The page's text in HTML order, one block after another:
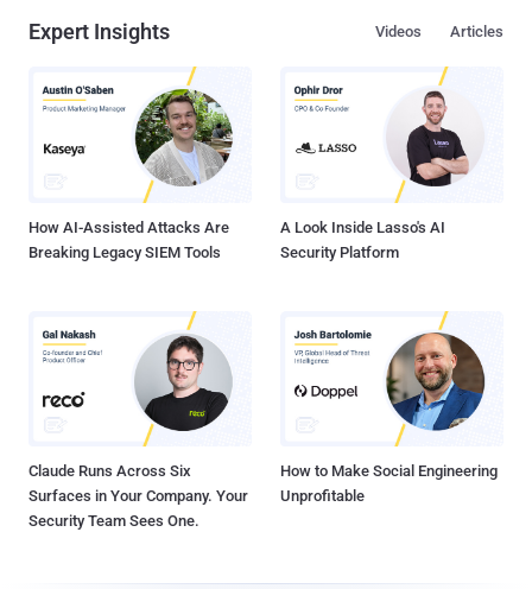
Expert Insights Articles
Videos
How AI-Assisted Attacks Are
Breaking Legacy SIEM Tools
A Look Inside Lasso's AI
Security Platform
Claude Runs Across Six
Surfaces in Your Company. Your
Security Team Sees One.
How to Make Social Engineering
Unprofitable